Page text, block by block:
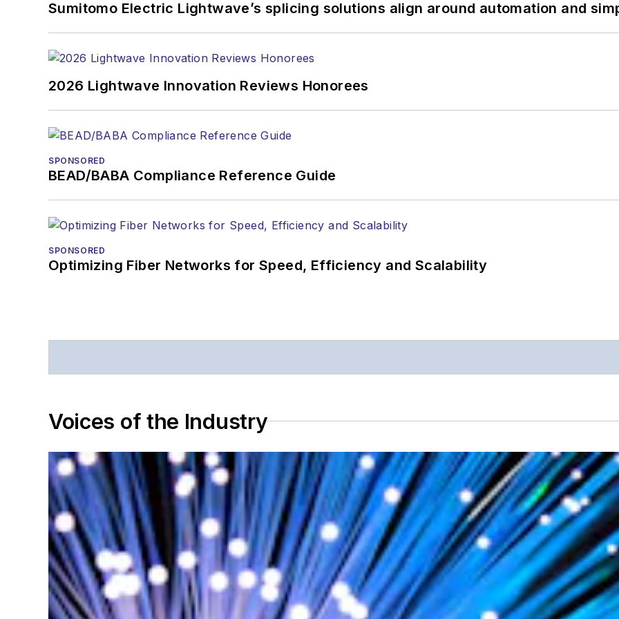
You can connect with Stephen onLinkedInas well as Twitter.
Sumitomo Electric Lightwave’s splicing solutions align around automation and
2026 Lightwave Innovation Reviews Honorees
SPONSORED
BEAD/BABA Compliance Reference Guide
SPONSORED
Optimizing Fiber Networks for Speed, Efficiency and Scalability
Voices of the Industry